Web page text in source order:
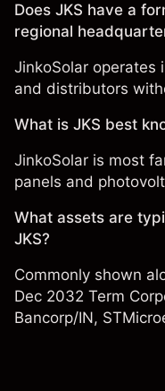
Does JKS have a
regional
JinkoSolar operates
and distributors
What is JKS best
JinkoSolar is most
panels and
What assets are
JKS?
Commonly shown
Dec 2032 Term
Bancorp/IN,